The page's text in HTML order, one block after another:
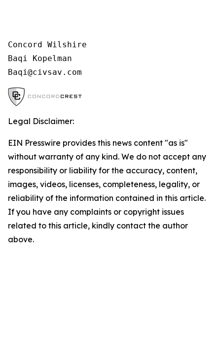
Concord Wilshire
Baqi Kopelman
Legal Disclaimer:
EIN Presswire provides this news content "as is"
without warranty of any kind. We do not accept any
responsibility or liability for the accuracy, content,
images, videos, licenses, completeness, legality, or
reliability of the information contained in this article.
If you have any complaints or copyright issues
related to this article, kindly contact the author
above.